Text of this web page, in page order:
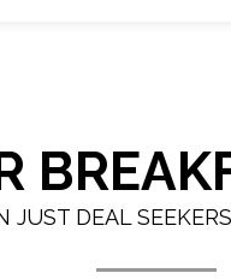
JUST DEAL